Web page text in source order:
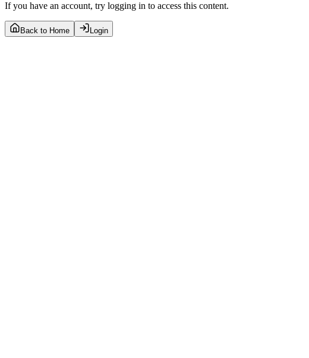
If you have an account, try logging in to access this content.
Back to Home Login